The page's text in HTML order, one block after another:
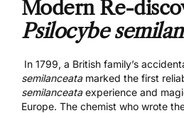
Modern Re-
Psilocybe
In 1799, a British family’s
semilanceatamarked the first
semilanceataexperience and
Europe. The chemist who wrote